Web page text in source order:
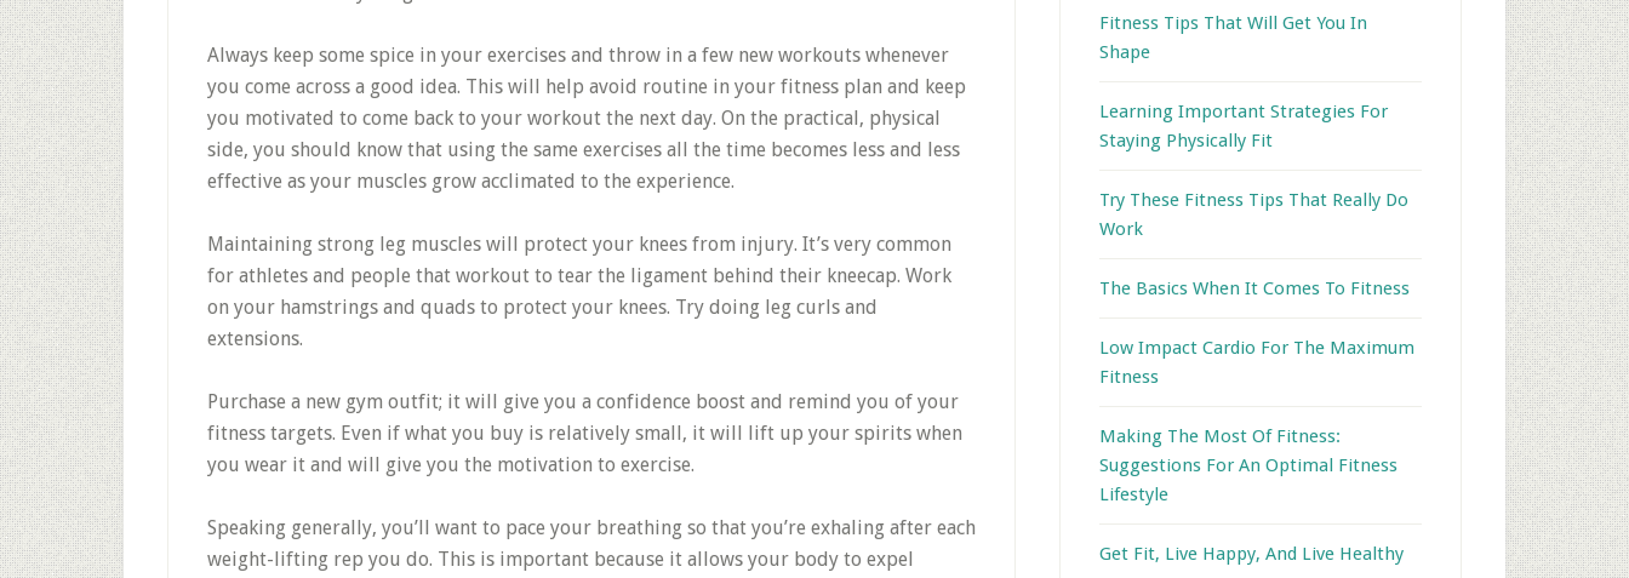
Always keep some spice in your exercises and throw in a few new workouts whenever
you come across a good idea. This will help avoid routine in your fitness plan and keep
you motivated to come back to your workout the next day. On the practical, physical
side, you should know that using the same exercises all the time becomes less and less
effective as your muscles grow acclimated to the experience.
Maintaining strong leg muscles will protect your knees from injury. It’s very common
for athletes and people that workout to tear the ligament behind their kneecap. Work
on your hamstrings and quads to protect your knees. Try doing leg curls and
extensions.
Purchase a new gym outfit; it will give you a confidence boost and remind you of your
fitness targets. Even if what you buy is relatively small, it will lift up your spirits when
you wear it and will give you the motivation to exercise.
Speaking generally, you’ll want to pace your breathing so that you’re exhaling after each
weight-lifting rep you do. This is important because it allows your body to expel
Fitness Tips That Will Get You In
Shape
Learning Important Strategies For
Staying Physically Fit
Try These Fitness Tips That Really Do
Work
The Basics When It Comes To Fitness
Low Impact Cardio For The Maximum
Fitness
Making The Most Of Fitness:
Suggestions For An Optimal Fitness
Lifestyle
Get Fit, Live Happy, And Live Healthy